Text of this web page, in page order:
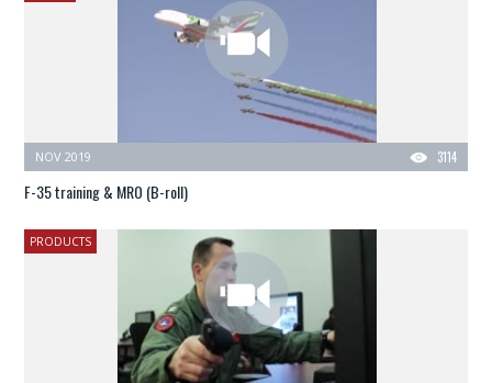
3114
NOV 2019
F-35 training & MRO (B-roll)
PRODUCTS